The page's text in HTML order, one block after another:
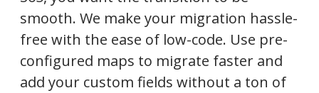
smooth. We make your migration hassle-
free with the ease of low-code. Use pre-
configured maps to migrate faster and
add your custom fields without a ton of